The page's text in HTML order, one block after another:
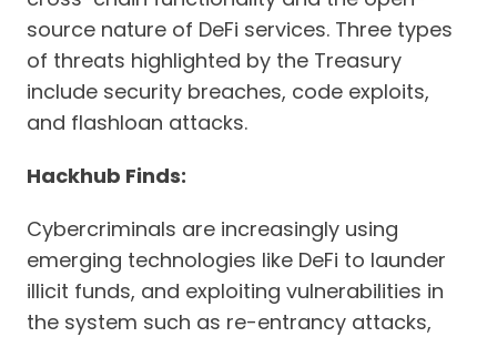
source nature of DeFi services. Three types
of threats highlighted by the Treasury
include security breaches, code exploits,
and flashloan attacks.
Hackhub Finds:
Cybercriminals are increasingly using
emerging technologies like DeFi to launder
illicit funds, and exploiting vulnerabilities in
the system such as re-entrancy attacks,